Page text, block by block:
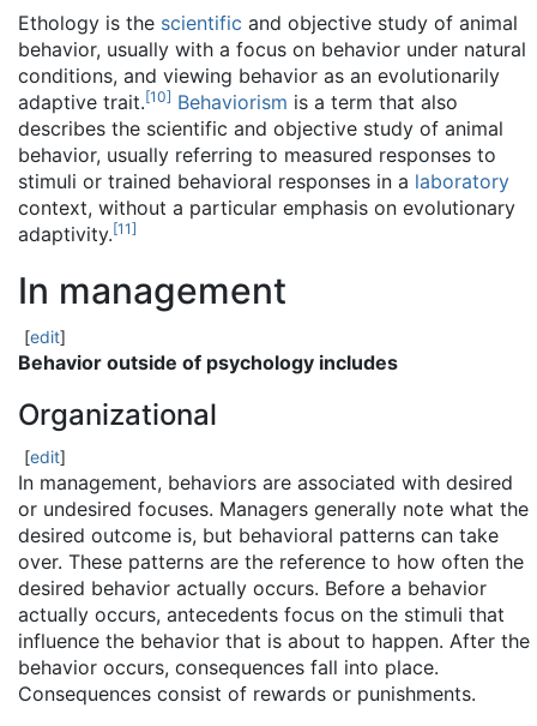
Ethology is the scientific and objective study of animal
behavior, usually with a focus on behavior under natural
conditions, and viewing behavior as an evolutionarily
adaptive trait.[10] Behaviorism is a term that also
describes the scientific and objective study of animal
behavior, usually referring to measured responses to
stimuli or trained behavioral responses in a laboratory
context, without a particular emphasis on evolutionary
adaptivity.[11]
In management
[edit]
Behavior outside of psychology includes
Organizational
[edit]
In management, behaviors are associated with desired
or undesired focuses. Managers generally note what the
desired outcome is, but behavioral patterns can take
over. These patterns are the reference to how often the
desired behavior actually occurs. Before a behavior
actually occurs, antecedents focus on the stimuli that
influence the behavior that is about to happen. After the
behavior occurs, consequences fall into place.
Consequences consist of rewards or punishments.